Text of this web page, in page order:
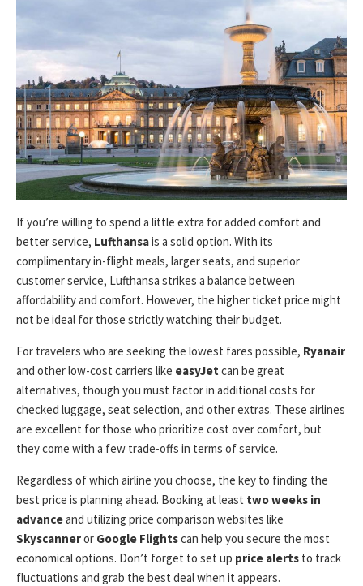
If you’re willing to spend a little extra for added comfort and
better service, Lufthansais a solid option. With its
complimentary in-flight meals, larger seats, and superior
customer service, Lufthansa strikes a balance between
affordability and comfort. However, the higher ticket price might
not be ideal for those strictly watching their budget.
For travelers who are seeking the lowest fares possible, Ryanair
and other low-cost carriers like easyJet can be great
alternatives, though you must factor in additional costs for
checked luggage, seat selection, and other extras. These airlines
are excellent for those who prioritize cost over comfort, but
they come with a few trade-offs in terms of service.
Regardless of which airline you choose, the key to finding the
best price is planning ahead. Booking at least two weeks in
advanceand utilizing price comparison websites like
Skyscanneror Google Flightscan help you secure the most
economical options. Don’t forget to set up price alerts to track
fluctuations and grab the best deal when it appears.